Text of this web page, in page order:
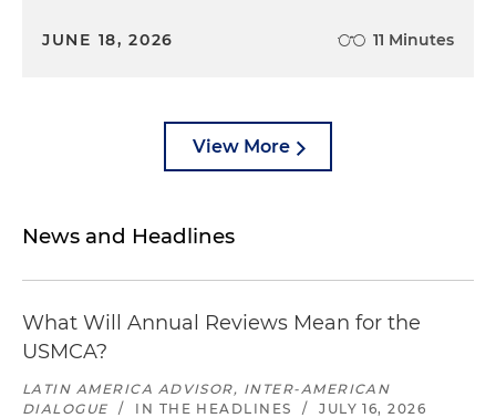
JUNE 18, 2026 11 Minutes
View More
News and Headlines
What Will Annual Reviews Mean for the
USMCA?
LATIN AMERICA ADVISOR, INTER-AMERICAN
DIALOGUE
/ IN THE HEADLINES / JULY 16, 2026